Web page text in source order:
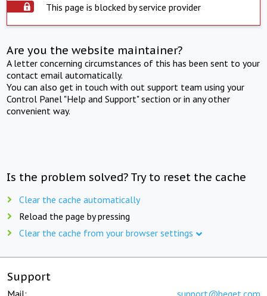
This page is blocked by service provider
Are you the website maintainer?
A letter concerning circumstances of this has been sent to your
contact email automatically.
You can also get in touch with out support team using your
Control Panel "Help and Support" section or in any other
convenient way.
Is the problem solved? Try to reset the cache
Clear the cache automatically
Reload the page by pressing
Clear the cache from your browser settings
Support
Mail: support@beget.com